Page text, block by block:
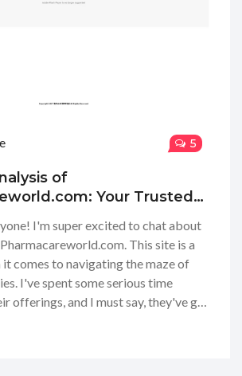
5
of
Your Trusted
I'm super excited to chat about
This site is a
comes to navigating the maze of
I've spent some serious time
offerings, and I must say, they've got